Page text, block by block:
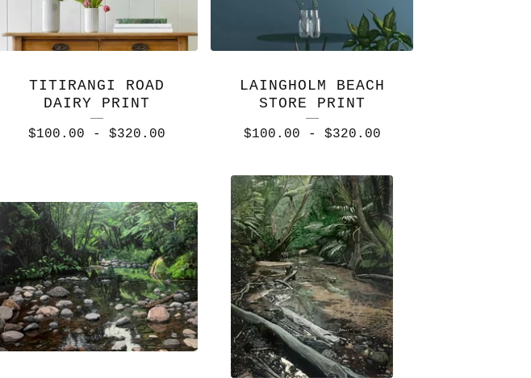
TITIRANGI ROAD
DAIRY PRINT
$100.00 - $320.00
LAINGHOLM BEACH
STORE PRINT
$100.00 - $320.00